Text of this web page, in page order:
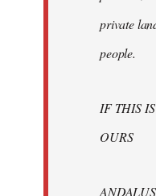
private
people.
IF THIS
OURS